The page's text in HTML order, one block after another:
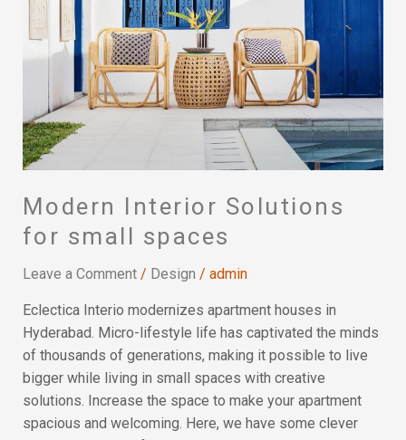
Modern Interior Solutions
for small spaces
Leave a Comment / Design / admin
Eclectica Interio modernizes apartment houses in
Hyderabad. Micro-lifestyle life has captivated the minds
of thousands of generations, making it possible to live
bigger while living in small spaces with creative
solutions. Increase the space to make your apartment
spacious and welcoming. Here, we have some clever
Solutions
for
small